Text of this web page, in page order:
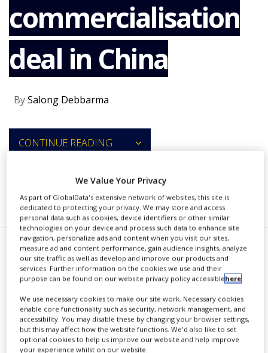
NEWS
CLINICAL
TRIALS
DRUG
DISCOVERY
PACKAGING
CHAIN
PRODUCTION
REGULATION
commercialisation
deal in China
BySalong Debbarma
CONTINUE READING
RECOMMENDED COMPANIES
E li Lilly and Company has entered
into an agreement with Innovent
Biologics for the commercialisation
of Verzenios (abemaciclib) in
mainland China.
We Value Your Privacy
As part of GlobalData's extensive network of websites, this site is
dedicated to protecting your privacy. We may store and access
personal data such as cookies, device identifiers or other similar
technologies on your device and process such data to enhance site
navigation, personalize ads and content when you visit our sites,
measure ad and content performance, gain audience insights, analyze
our site traffic as well as develop and improve our products and
services. Further information on the cookies we use and their
purpose can be found on our website privacy policy accessiblehere.
We use necessary cookies to make our site work. Necessary cookies
enable core functionality such as security, network management, and
accessibility. You may disable these by changing your browser settings,
but this may affect how the website functions. We'd also like to set
optional cookies to help us improve our website and help improve
your experience whilst on our website.